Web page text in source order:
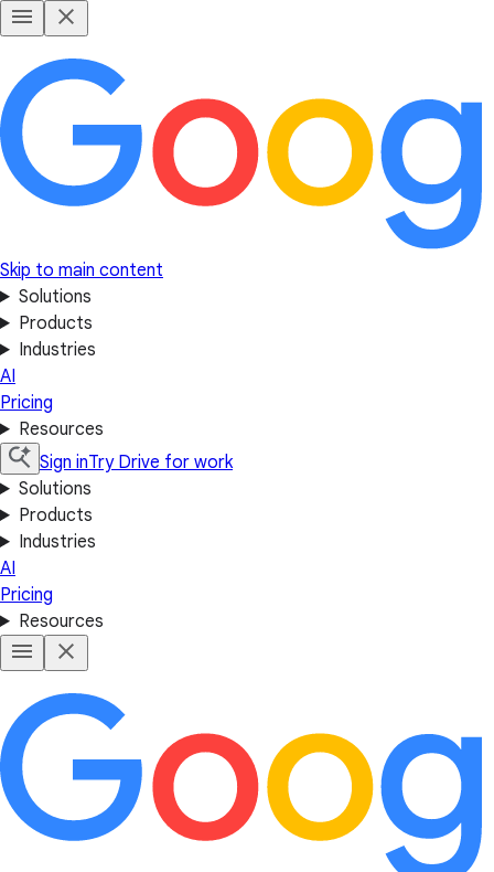
Skip to main content
Solutions
Products
Industries
AI
Pricing
Resources
Sign inTry Drive for work
Solutions
Products
Industries
AI
Pricing
Resources